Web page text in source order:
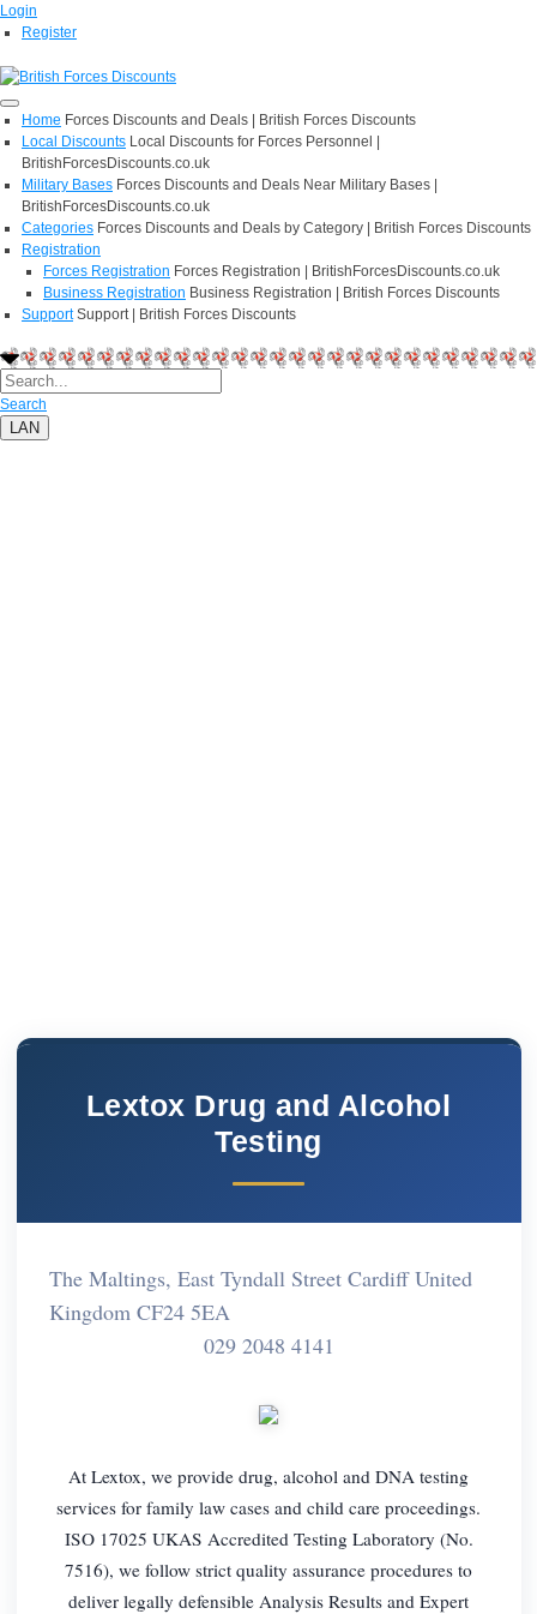
Login
Register
Home Forces Discounts and Deals | British Forces Discounts
Local Discounts Local Discounts for Forces Personnel |
BritishForcesDiscounts.co.uk
Military Bases Forces Discounts and Deals Near Military Bases |
BritishForcesDiscounts.co.uk
Categories Forces Discounts and Deals by Category | British Forces Discounts
Registration
Forces Registration Forces Registration | BritishForcesDiscounts.co.uk
Business Registration Business Registration | British Forces Discounts
Support Support | British Forces Discounts
Search
LAN
Lextox Drug and Alcohol
Testing
The Maltings, East Tyndall Street Cardiff United
Kingdom CF24 5EA
029 2048 4141
At Lextox, we provide drug, alcohol and DNA testing
services for family law cases and child care proceedings.
ISO 17025 UKAS Accredited Testing Laboratory (No.
7516), we follow strict quality assurance procedures to
deliver legally defensible Analysis Results and Expert